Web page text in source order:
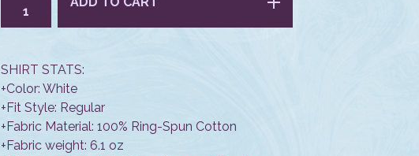
SHIRT STATS:
+Color: White
+Fit Style: Regular
+Fabric Material: 100% Ring-Spun Cotton
+Fabric weight: 6.1 oz